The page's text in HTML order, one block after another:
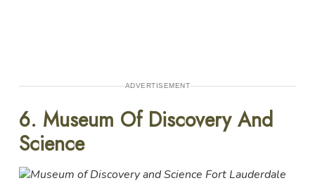
ADVERTISEMENT
6. Museum Of Discovery And
Science